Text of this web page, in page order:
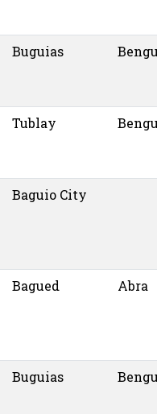
Buguias
Tublay
Baguio City
Bagued Abra
Buguias